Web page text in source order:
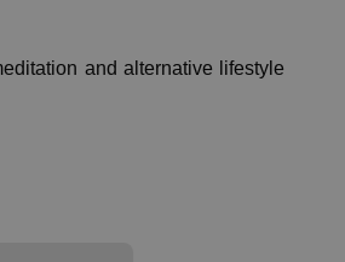
and alternative lifestyle